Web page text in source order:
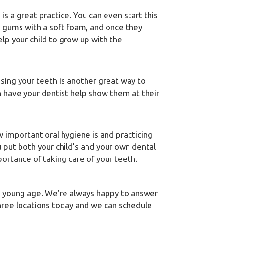
a great practice. You can even start this
with a soft foam, and once they
your child to grow up with the
your teeth is another great way to
your dentist help show them at their
important oral hygiene is and practicing
both your child’s and your own dental
of taking care of your teeth.
age. We’re always happy to answer
locations today and we can schedule